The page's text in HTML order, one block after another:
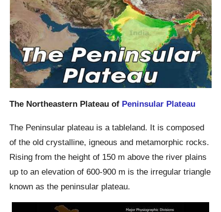
The Northeastern Plateau of Peninsular Plateau
The Peninsular plateau is a tableland. It is composed
of the old crystalline, igneous and metamorphic rocks.
Rising from the height of 150 m above the river plains
up to an elevation of 600-900 m is the irregular triangle
known as the peninsular plateau.